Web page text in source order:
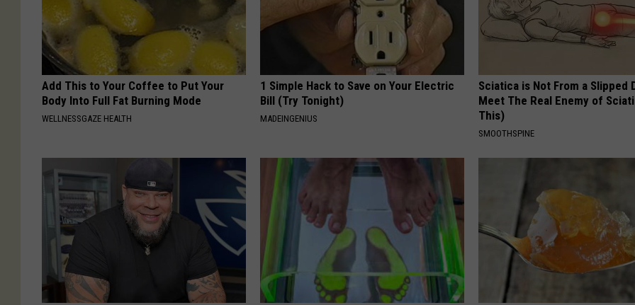
Add This to Your Coffee to Put Your
Body Into Full Fat Burning Mode
WELLNESSGAZE HEALTH
1 Simple Hack to Save on Your Electric
Bill (Try Tonight)
MADEINGENIUS
Sciatica is Not From a Slipped
Meet The Real Enemy of
This)
SMOOTHSPINE